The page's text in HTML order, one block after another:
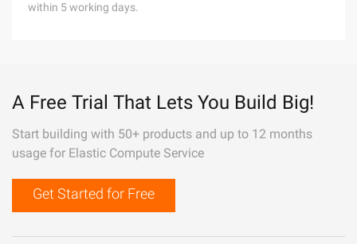
within 5 working days.
A Free Trial That Lets You Build Big!
Start building with 50+ products and up to 12 months
usage for Elastic Compute Service
Get Started for Free